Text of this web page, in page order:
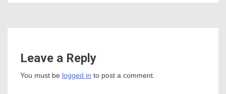
Leave a Reply
You must be logged in to post a comment.